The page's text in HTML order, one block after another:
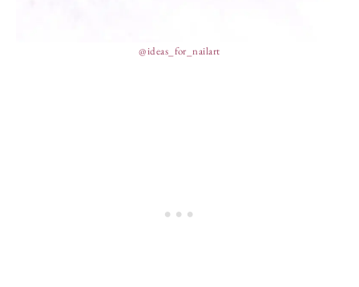
@ideas_for_nailart